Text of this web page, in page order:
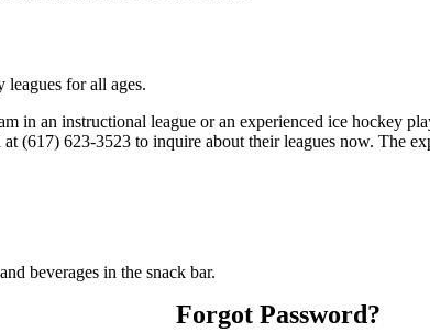
for all ages.
in an instructional league or an experienced ice hockey
(617) 623-3523 to inquire about their leagues now. The
beverages in the snack bar.
Forgot Password?